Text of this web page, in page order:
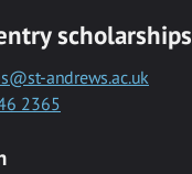
scholarships
andrews.ac.uk
2365